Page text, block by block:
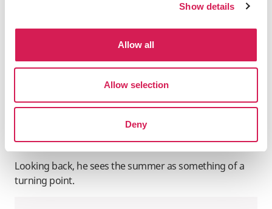
Show details
Allow all
Allow selection
Deny
California more fully, from exploring San Francisco and
Santa Monica to celebrating at Disneyland with friends.
Once he returned home, the impact of his time abroad
program, Xu found himself more confident in academic
discussions, more willing to share his own perspectives,
and more comfortable engaging with differing
viewpoints in a thoughtful, balanced way. He also
became braver about engaging with international
peers.
Looking back, he sees the summer as something of a
turning point.